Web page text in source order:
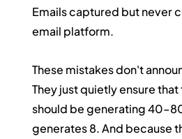
Emails captured but never
email platform.
These mistakes don't
They just quietly ensure
should be generating
generates 8. And because